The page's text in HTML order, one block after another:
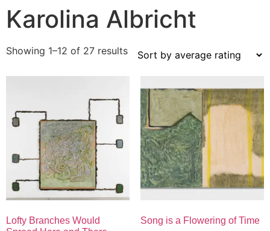
Karolina Albricht
Showing 1–12 of 27 results
Lofty Branches Would
Song is a Flowering of Time